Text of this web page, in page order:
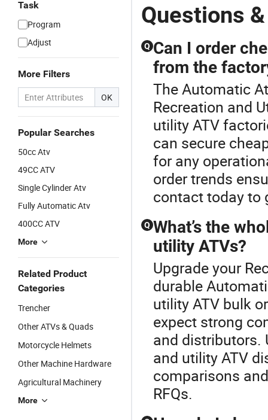
Task
Program
Adjust
More Filters
OK
Popular Searches
50cc Atv
49CC ATV
Single Cylinder Atv
Fully Automatic Atv
400CC ATV
More
Related Product
Categories
Trencher
Other ATVs & Quads
Motorcycle Helmets
Other Machine Hardware
Agricultural Machinery
More
Questions
Q Can I order
from the
The Automatic
Recreation and
utility ATV
can secure
for any
order trends
contact today to
Q What’s the
utility ATVs?
Upgrade your
durable
utility ATV bulk
expect strong
and distributors.
and utility ATV
comparisons
RFQs.